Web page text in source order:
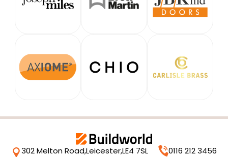
302 Melton Road,Leicester,LE4 7SL
0116 212 3456